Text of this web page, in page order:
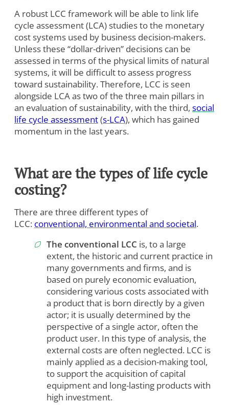
A robust LCC framework will be able to link life
cycle assessment (LCA) studies to the monetary
cost systems used by business decision-makers.
Unless these “dollar-driven” decisions can be
assessed in terms of the physical limits of natural
systems, it will be difficult to assess progress
toward sustainability. Therefore, LCC is seen
alongside LCA as two of the three main pillars in
an evaluation of sustainability, with the third, social
life cycle assessment(s-LCA), which has gained
momentum in the last years.
What are the types of life cycle
costing?
There are three different types of
LCC: conventional, environmental and societal.
The conventional LCC is, to a large
extent, the historic and current practice in
many governments and firms, and is
based on purely economic evaluation,
considering various costs associated with
a product that is born directly by a given
actor; it is usually determined by the
perspective of a single actor, often the
product user. In this type of analysis, the
external costs are often neglected. LCC is
mainly applied as a decision-making tool,
to support the acquisition of capital
equipment and long-lasting products with
high investment.